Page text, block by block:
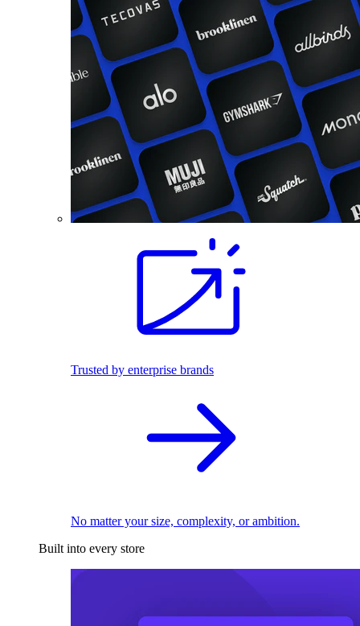
Trusted by enterprise brands
No matter your size, complexity, or ambition.
Built into every store